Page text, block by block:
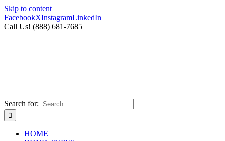
Skip to content
FacebookXInstagramLinkedIn
Call Us! (888) 681-7685
Search for:
HOME